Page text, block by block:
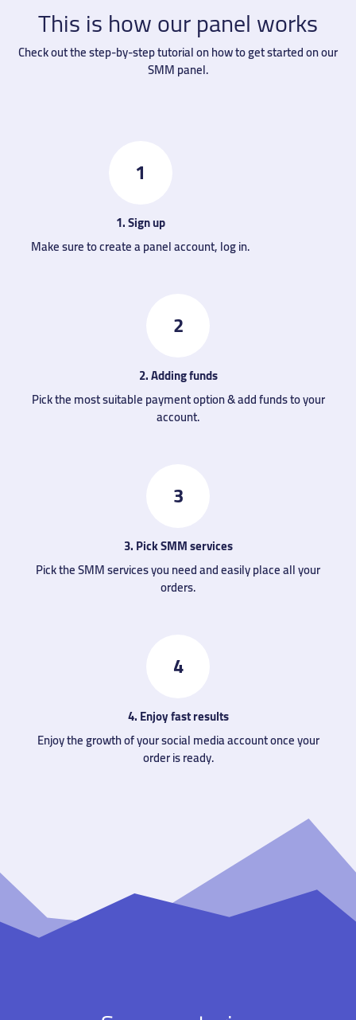
This is how our panel works
Check out the step-by-step tutorial on how to get started on our
SMM panel.
1
1. Sign up
Make sure to create a panel account, log in.
2
2. Adding funds
Pick the most suitable payment option & add funds to your
account.
3
3. Pick SMM services
Pick the SMM services you need and easily place all your
orders.
4
4. Enjoy fast results
Enjoy the growth of your social media account once your
order is ready.